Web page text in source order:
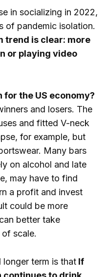
in socializing in 2022,
of pandemic isolation.
trend is clear: more
or playing video
for the US economy?
and losers. The
and fitted V-neck
for example, but
Many bars
on alcohol and late
may have to find
a profit and invest
could be more
better take
scale.
longer term is that If